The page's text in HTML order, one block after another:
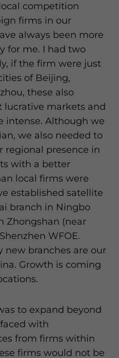
competition
firms in our
always been more
for me. I had two
if the firm were just
of Beijing,
these also
lucrative markets and
intense. Although we
we also needed to
regional presence in
with a better
local firms were
established satellite
branch in Ningbo
Zhongshan (near
WFOE.
new branches are our
Growth is coming
to expand beyond
with
from firms within
firms would not be